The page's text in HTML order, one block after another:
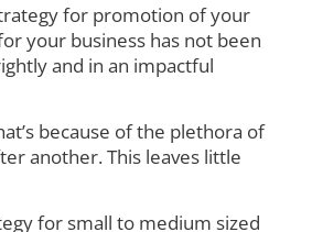
for promotion of your
your business has not been
and in an impactful
because of the plethora of
another. This leaves little
for small to medium sized